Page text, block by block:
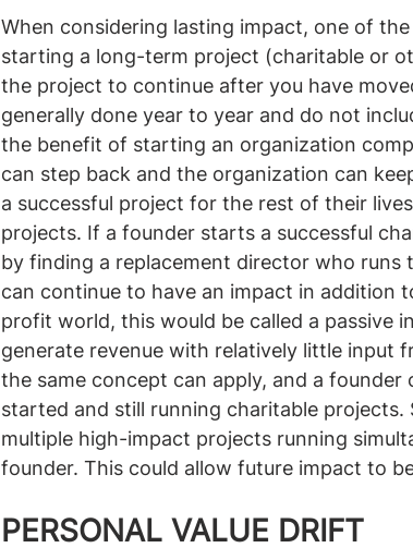
When considering lasting impact, one of
starting a long-term project (charitable or
the project to continue after you have
generally done year to year and do not
the benefit of starting an organization
can step back and the organization can
a successful project for the rest of their
projects. If a founder starts a successful
by finding a replacement director who runs
can continue to have an impact in addition
profit world, this would be called a passive
generate revenue with relatively little input
the same concept can apply, and a
started and still running charitable
multiple high-impact projects running
founder. This could allow future impact to
PERSONAL VALUE DRIFT